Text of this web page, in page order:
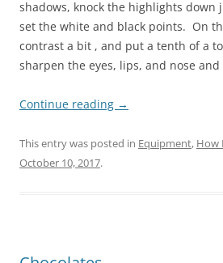
shadows, knock the highlights down
set the white and black points. On
contrast a bit , and put a tenth of a
sharpen the eyes, lips, and nose and
Continue reading →
This entry was posted in Equipment, How
October 10, 2017.